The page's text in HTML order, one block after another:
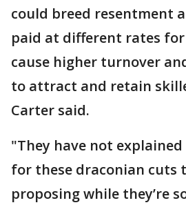
could breed resentment
paid at different rates
cause higher turnover
to attract and retain
Carter said.
"They have not
for these draconian cuts
proposing while they’re